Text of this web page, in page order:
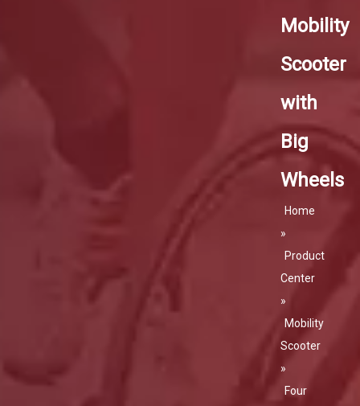
Mobility
Scooter
with
Big
Wheels
Home
»
Product
Center
»
Mobility
Scooter
»
Four